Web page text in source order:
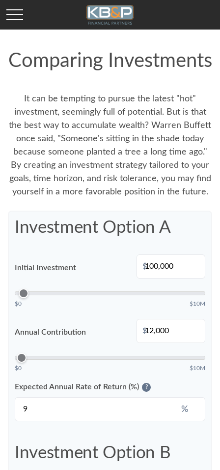
Comparing Investments
It can be tempting to pursue the latest "hot"
investment, seemingly full of potential. But is that
the best way to accumulate wealth? Warren Buffett
once said, "Someone's sitting in the shade today
because someone planted a tree a long time ago."
By creating an investment strategy tailored to your
goals, time horizon, and risk tolerance, you may find
yourself in a more favorable position in the future.
Investment Option A
Initial Investment $
$0 $10M
Annual Contribution $
$0 $10M
Expected Annual Rate of Return (%) ?
%
Investment Option B